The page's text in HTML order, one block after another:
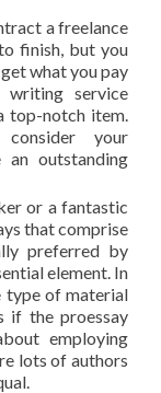
a freelance
finish, but you
what you pay
service
top-notch item.
your
an outstanding
or a fantastic
that comprise
preferred by
element. In
type of material
if the proessay
employing
lots of authors